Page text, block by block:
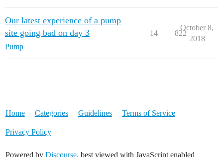
Our latest experience of a pump
site going bad on day 3
Pump
14 822
October 8,
2018
Home Categories Guidelines Terms of Service
Privacy Policy
Powered by Discourse, best viewed with JavaScript enabled